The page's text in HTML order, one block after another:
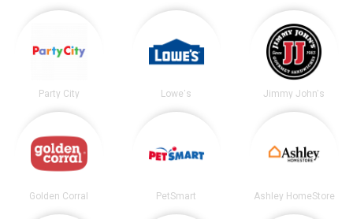
Party City Lowe's Jimmy John's
Golden Corral PetSmart Ashley HomeStore